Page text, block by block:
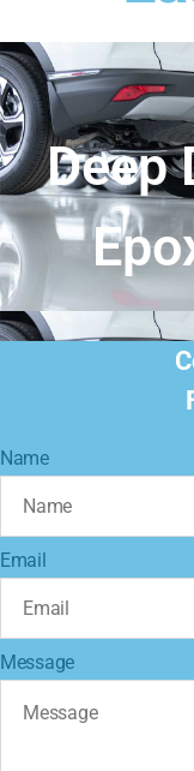
Deep
Name
Email
Message